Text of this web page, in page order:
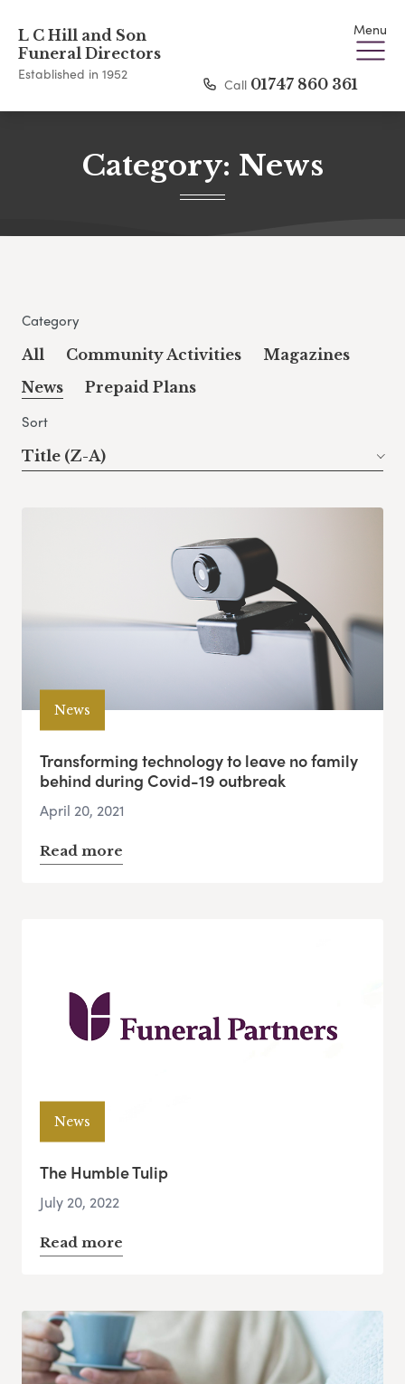
L C Hill and Son
Funeral Directors
Established in 1952
Menu
Call 01747 860 361
Category: News
Category
All Community Activities
Magazines
News
Prepaid Plans
Sort
Title (Z-A)
News
Transforming technology to leave no family
behind during Covid-19 outbreak
April 20, 2021
Read more
News
The Humble Tulip
July 20, 2022
Read more